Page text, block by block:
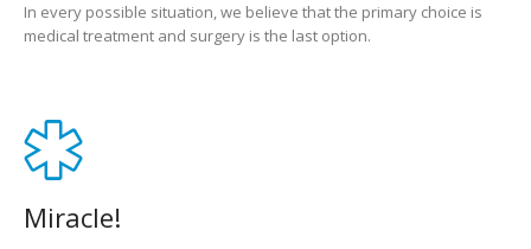
In every possible situation, we believe that the primary choice is
medical treatment and surgery is the last option.
Miracle!